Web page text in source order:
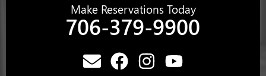
Make Reservations Today
706-379-9900